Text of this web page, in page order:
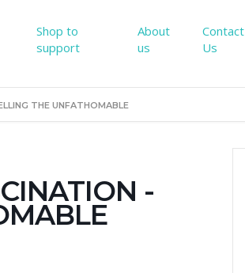
Shop to
support
About
us
Contact
Us
THE UNFATHOMABLE
-